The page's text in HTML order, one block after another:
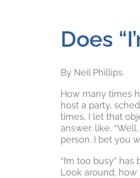
Does
By Neil Phillips.
How many times
host a party,
times, I let that
answer, like,
person. I bet you
“I’m too busy”
Look around; how